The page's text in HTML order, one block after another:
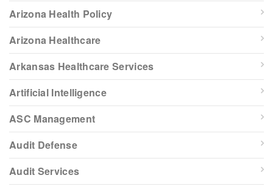
Arizona Health Policy
Arizona Healthcare
Arkansas Healthcare Services
Artificial Intelligence
ASC Management
Audit Defense
Audit Services